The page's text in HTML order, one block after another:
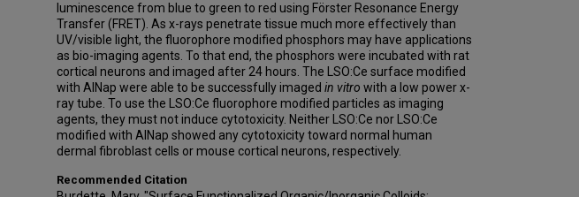
luminescence from blue to green to red using Förster Resonance Energy
Transfer (FRET). As x-rays penetrate tissue much more effectively than
UV/visible light, the fluorophore modified phosphors may have applications
as bio-imaging agents. To that end, the phosphors were incubated with rat
cortical neurons and imaged after 24 hours. The LSO:Ce surface modified
with AlNap were able to be successfully imaged in vitro with a low power x-
ray tube. To use the LSO:Ce fluorophore modified particles as imaging
agents, they must not induce cytotoxicity. Neither LSO:Ce nor LSO:Ce
modified with AlNap showed any cytotoxicity toward normal human
dermal fibroblast cells or mouse cortical neurons, respectively.
Recommended Citation